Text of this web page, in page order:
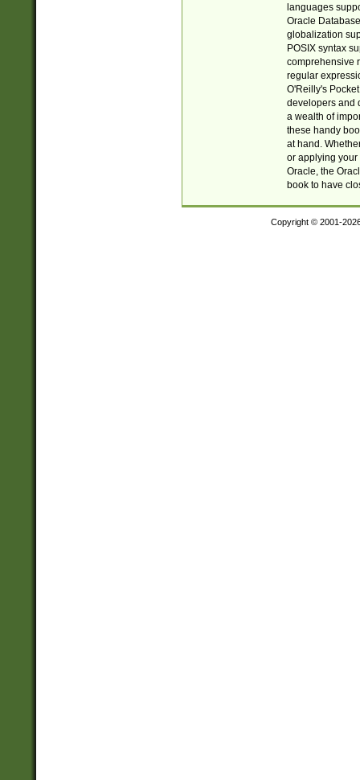
languages
Oracle
globalization
POSIX syntax
comprehensive
regular
O'Reilly's
developers and
a wealth of
these handy
at hand.
or applying your
Oracle, the
book to have
Copyright © 2001-